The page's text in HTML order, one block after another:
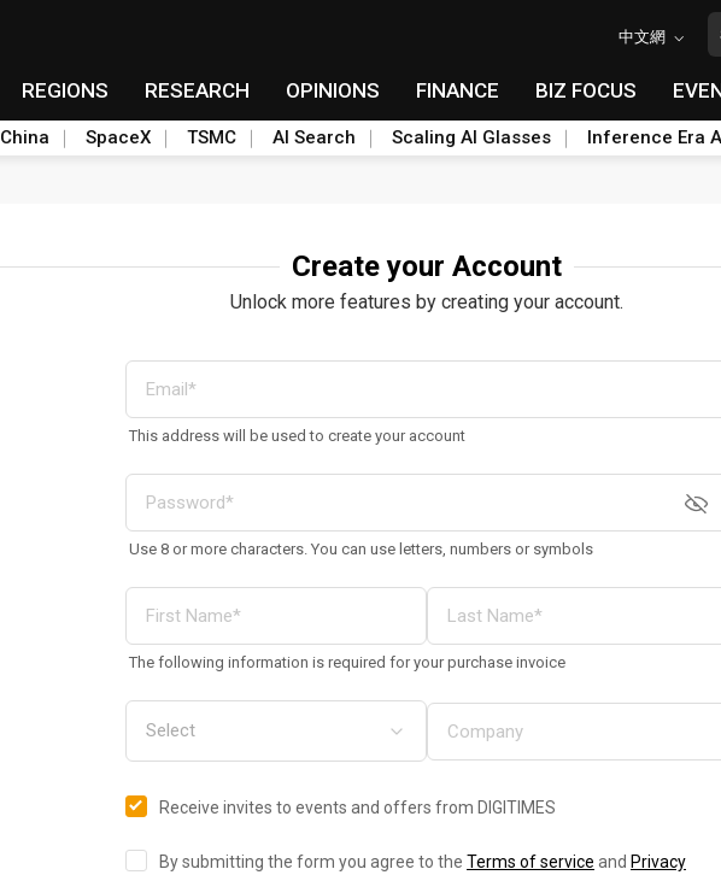
中文網
REGIONS RESEARCH OPINIONS FINANCE BIZ FOCUS
China SpaceX TSMC AI Search Scaling AI Glasses Inference Era
Create your Account
Unlock more features by creating your account.
This address will be used to create your account
Use 8 or more characters. You can use letters, numbers or symbols
The following information is required for your purchase invoice
Receive invites to events and offers from DIGITIMES
By submitting the form you agree to the Terms of service and Privacy